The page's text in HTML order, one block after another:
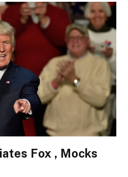
Fox , Mocks